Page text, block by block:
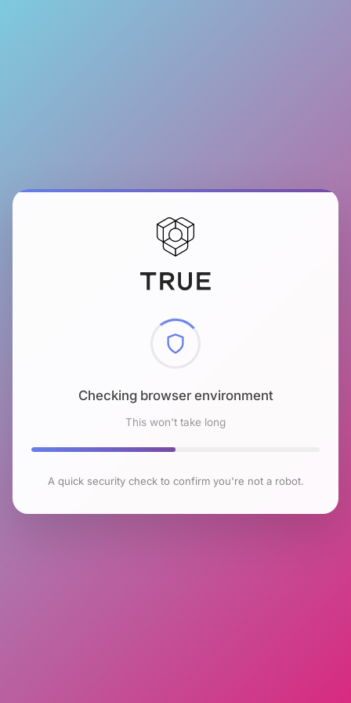
Checking browser environment
This won't take long
A quick security check to confirm you're not a robot.